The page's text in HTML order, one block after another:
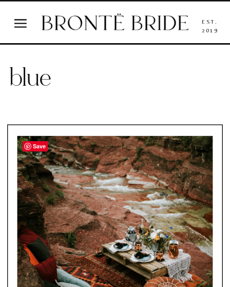
EST.
2019
blue
Save